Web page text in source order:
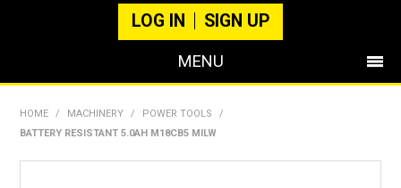
LOG IN SIGN UP
MENU
HOME / MACHINERY / POWER TOOLS
/
BATTERY RESISTANT 5.0AH M18CB5 MILW